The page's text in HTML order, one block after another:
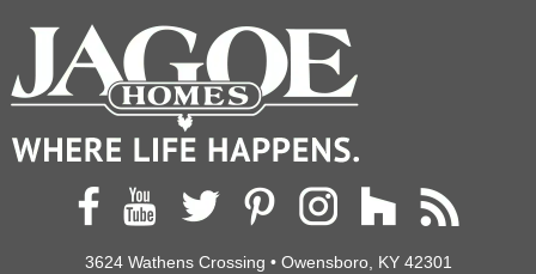
3624 Wathens Crossing • Owensboro, KY 42301